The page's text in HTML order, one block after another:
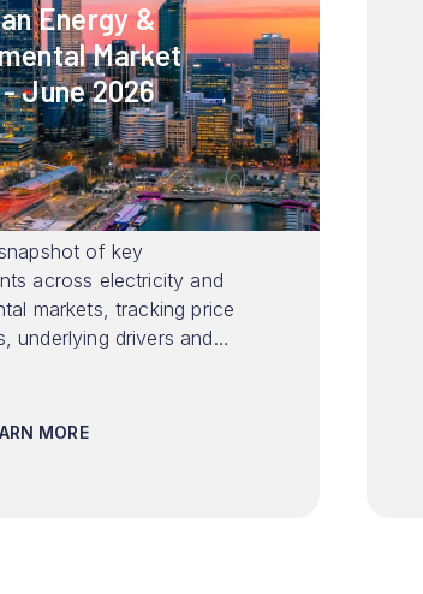
Energy &
Market
June 2026
of key
across electricity and
markets, tracking price
underlying drivers and
MORE